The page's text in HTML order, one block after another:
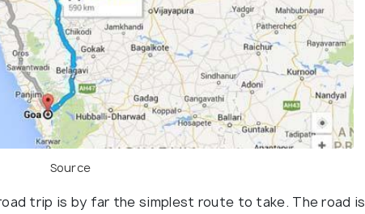
Source
trip is by far the simplest route to take. The road is